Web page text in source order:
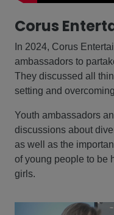
Corus
In 2024, Corus
ambassadors to
They discussed all
setting and
Youth ambassadors
discussions about
as well as the
of young people to be
girls.